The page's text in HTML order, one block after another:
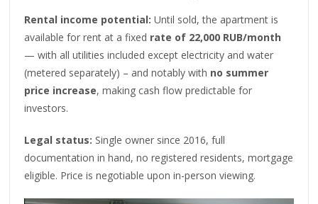
Rental income potential: Until sold, the apartment is
available for rent at a fixed rate of 22,000 RUB/month
— with all utilities included except electricity and water
(metered separately) – and notably with no summer
price increase, making cash flow predictable for
investors.
Legal status: Single owner since 2016, full
documentation in hand, no registered residents, mortgage
eligible. Price is negotiable upon in-person viewing.